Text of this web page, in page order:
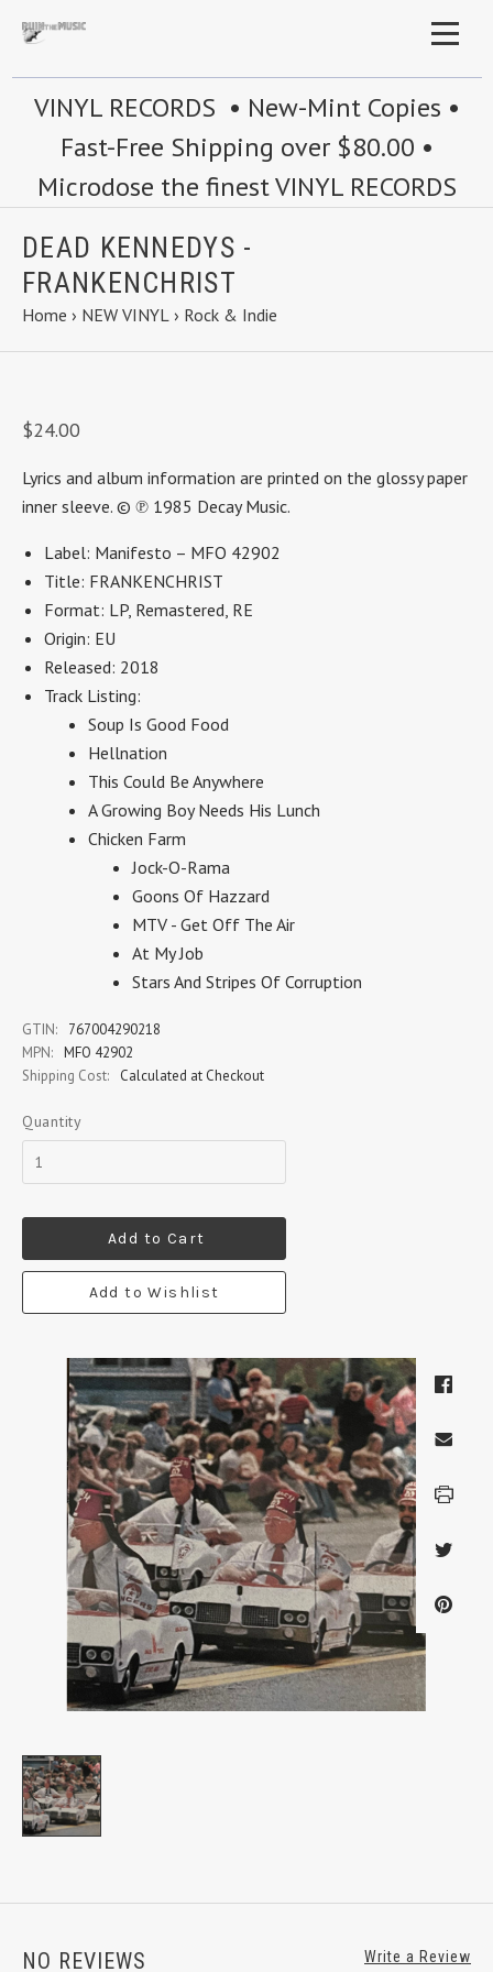
VINYL RECORDS • New-Mint Copies •
Fast-Free Shipping over $80.00 •
Microdose the finest VINYL RECORDS
DEAD KENNEDYS -
FRANKENCHRIST
Home › NEW VINYL › Rock & Indie
$24.00
Lyrics and album information are printed on the glossy paper
inner sleeve. © ℗ 1985 Decay Music.
Label: Manifesto – MFO 42902
Title: FRANKENCHRIST
Format: LP, Remastered, RE
Origin: EU
Released: 2018
Track Listing:
Soup Is Good Food
Hellnation
This Could Be Anywhere
A Growing Boy Needs His Lunch
Chicken Farm
Jock-O-Rama
Goons Of Hazzard
MTV - Get Off The Air
At My Job
Stars And Stripes Of Corruption
GTIN:
767004290218
MPN: MFO 42902
Shipping Cost:
Calculated at Checkout
Quantity
Add to Cart
Add to Wishlist
NO REVIEWS Write a Review